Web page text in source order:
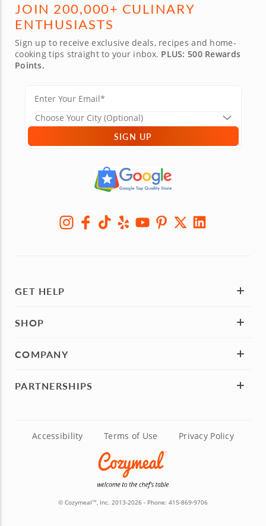
JOIN 200,000+ CULINARY
ENTHUSIASTS
Sign up to receive exclusive deals, recipes and home-
cooking tips straight to your inbox. PLUS: 500 Rewards
Points.
SIGN UP
GET HELP
SHOP
COMPANY
PARTNERSHIPS
Accessibility Terms of Use Privacy Policy
© CozymealTM, Inc. 2013-2026 - Phone: 415-869-9706